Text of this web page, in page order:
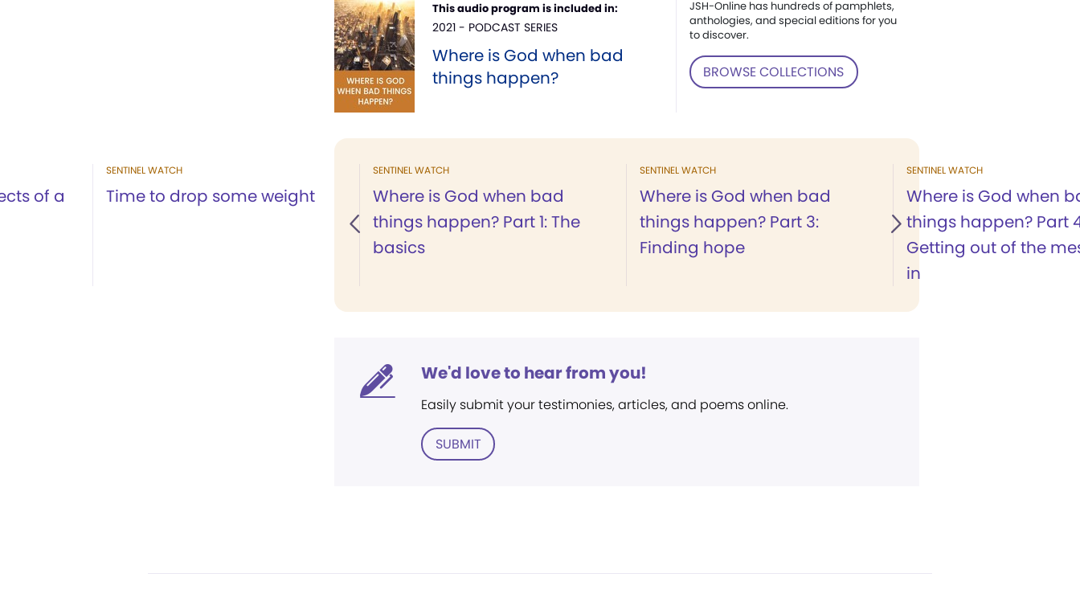
This audio program is included in:
2021 - PODCAST SERIES
Where is God when bad
things happen?
JSH-Online has hundreds of pamphlets,
anthologies, and special editions for you
to discover.
BROWSE COLLECTIONS
of a
SENTINEL WATCH
Time to drop some weight
SENTINEL WATCH
Where is God when bad
things happen? Part 1: The
basics
SENTINEL WATCH
Where is God when bad
things happen? Part 3:
Finding hope
SENTINEL WATCH
Where is God when
things happen? Part
Getting out of the
in
We'd love to hear from you!
Easily submit your testimonies, articles, and poems online.
SUBMIT